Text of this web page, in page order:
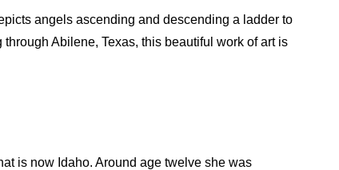
angels ascending and descending a ladder to
Abilene, Texas, this beautiful work of art is
is now Idaho. Around age twelve she was